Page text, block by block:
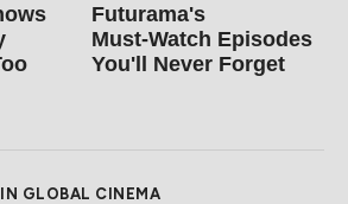
Futurama's
Must‑Watch Episodes
You'll Never Forget
GLOBAL CINEMA